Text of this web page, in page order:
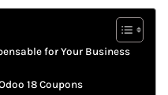
for Your Business
18 Coupons